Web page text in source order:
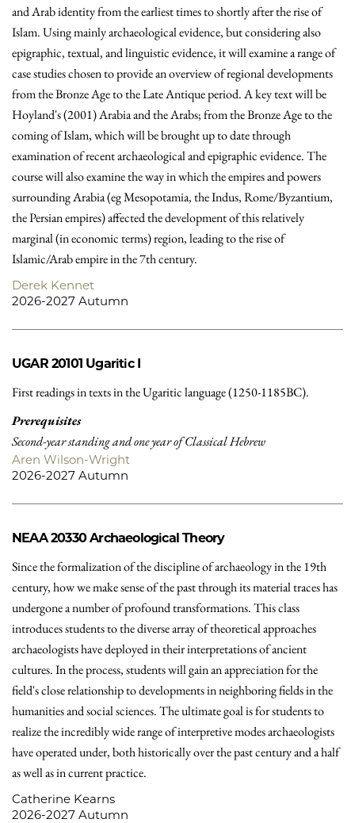
and Arab identity from the earliest times to shortly after the rise of
Islam. Using mainly archaeological evidence, but considering also
epigraphic, textual, and linguistic evidence, it will examine a range of
case studies chosen to provide an overview of regional developments
from the Bronze Age to the Late Antique period. A key text will be
Hoyland's (2001) Arabia and the Arabs; from the Bronze Age to the
coming of Islam, which will be brought up to date through
examination of recent archaeological and epigraphic evidence. The
course will also examine the way in which the empires and powers
surrounding Arabia (eg Mesopotamia, the Indus, Rome/Byzantium,
the Persian empires) affected the development of this relatively
marginal (in economic terms) region, leading to the rise of
Islamic/Arab empire in the 7th century.
Derek Kennet
2026-2027 Autumn
UGAR 20101 Ugaritic I
First readings in texts in the Ugaritic language (1250-1185BC).
Prerequisites
Second-year standing and one year of Classical Hebrew
Aren Wilson-Wright
2026-2027 Autumn
NEAA 20330Archaeological Theory
Since the formalization of the discipline of archaeology in the 19th
century, how we make sense of the past through its material traces has
undergone a number of profound transformations. This class
introduces students to the diverse array of theoretical approaches
archaeologists have deployed in their interpretations of ancient
cultures. In the process, students will gain an appreciation for the
field's close relationship to developments in neighboring fields in the
humanities and social sciences. The ultimate goal is for students to
realize the incredibly wide range of interpretive modes archaeologists
have operated under, both historically over the past century and a half
as well as in current practice.
Catherine Kearns
2026-2027 Autumn